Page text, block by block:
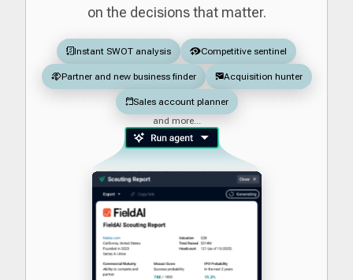
on the decisions that matter.
Instant SWOT analysis Competitive sentinel
Partner and new business finder Acquisition hunter
Sales account planner
and more...